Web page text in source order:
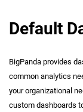
Default
BigPanda provides
common analytics
your organizational
custom dashboards